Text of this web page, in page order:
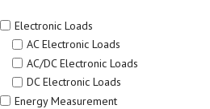
Electronic Loads
AC Electronic Loads
AC/DC Electronic Loads
DC Electronic Loads
Energy Measurement